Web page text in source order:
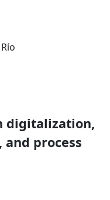
digitalization,
process